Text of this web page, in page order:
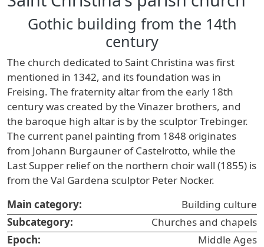
Gothic building from the 14th
century
The church dedicated to Saint Christina was first
mentioned in 1342, and its foundation was in
Freising. The fraternity altar from the early 18th
century was created by the Vinazer brothers, and
the baroque high altar is by the sculptor Trebinger.
The current panel painting from 1848 originates
from Johann Burgauner of Castelrotto, while the
Last Supper relief on the northern choir wall (1855) is
from the Val Gardena sculptor Peter Nocker.
Main category:
Building culture
Subcategory:
Churches and chapels
Epoch:
Middle Ages